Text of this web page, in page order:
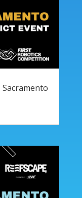
Sacramento